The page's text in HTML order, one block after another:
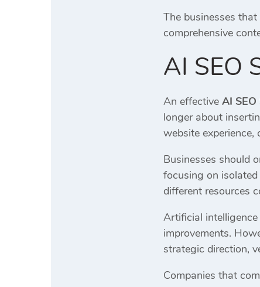
The businesses
comprehensive
AI SEO
An effective AI
longer about
website experience,
Businesses should
focusing on
different resources
Artificial
improvements.
strategic direction,
Companies that